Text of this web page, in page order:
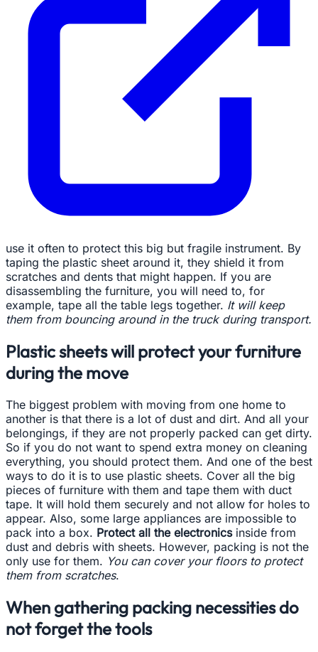
use it often to protect this big but fragile instrument. By
taping the plastic sheet around it, they shield it from
scratches and dents that might happen. If you are
disassembling the furniture, you will need to, for
example, tape all the table legs together. It will keep
them from bouncing around in the truck during transport.
Plastic sheets will protect your furniture
during the move
The biggest problem with moving from one home to
another is that there is a lot of dust and dirt. And all your
belongings, if they are not properly packed can get dirty.
So if you do not want to spend extra money on cleaning
everything, you should protect them. And one of the best
ways to do it is to use plastic sheets. Cover all the big
pieces of furniture with them and tape them with duct
tape. It will hold them securely and not allow for holes to
appear. Also, some large appliances are impossible to
pack into a box. Protect all the electronicsinside from
dust and debris with sheets. However, packing is not the
only use for them. You can cover your floors to protect
them from scratches.
When gathering packing necessities do
not forget the tools